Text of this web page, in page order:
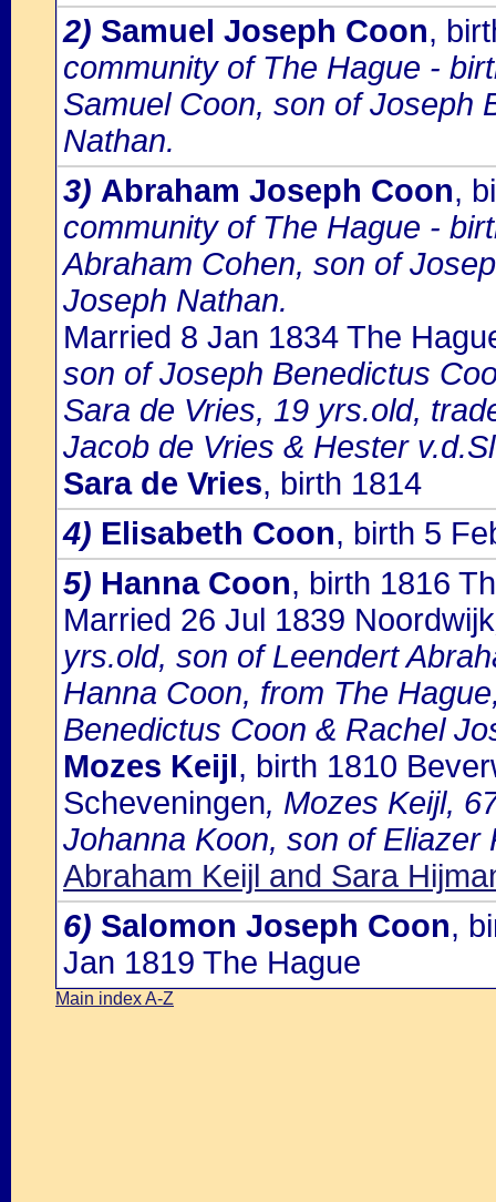
2) Samuel Joseph Coon,
community of The Hague -
Samuel Coon, son of Joseph
Nathan.
3) Abraham Joseph Coon,
community of The Hague -
Abraham Cohen, son of
Joseph Nathan.
Married 8 Jan 1834 The
son of Joseph Benedictus
Sara de Vries, 19 yrs.old,
Jacob de Vries & Hester
Sara de Vries, birth 1814
4) Elisabeth Coon, birth 5
5) Hanna Coon, birth 1816
Married 26 Jul 1839 Noordwijk
yrs.old, son of Leendert
Hanna Coon, from The
Benedictus Coon & Rachel
Mozes Keijl, birth 1810
Scheveningen, Mozes Keijl,
Johanna Koon, son of Eliazer
Abraham Keijl and Sara
6) Salomon Joseph Coon,
Jan 1819 The Hague
Main index A-Z